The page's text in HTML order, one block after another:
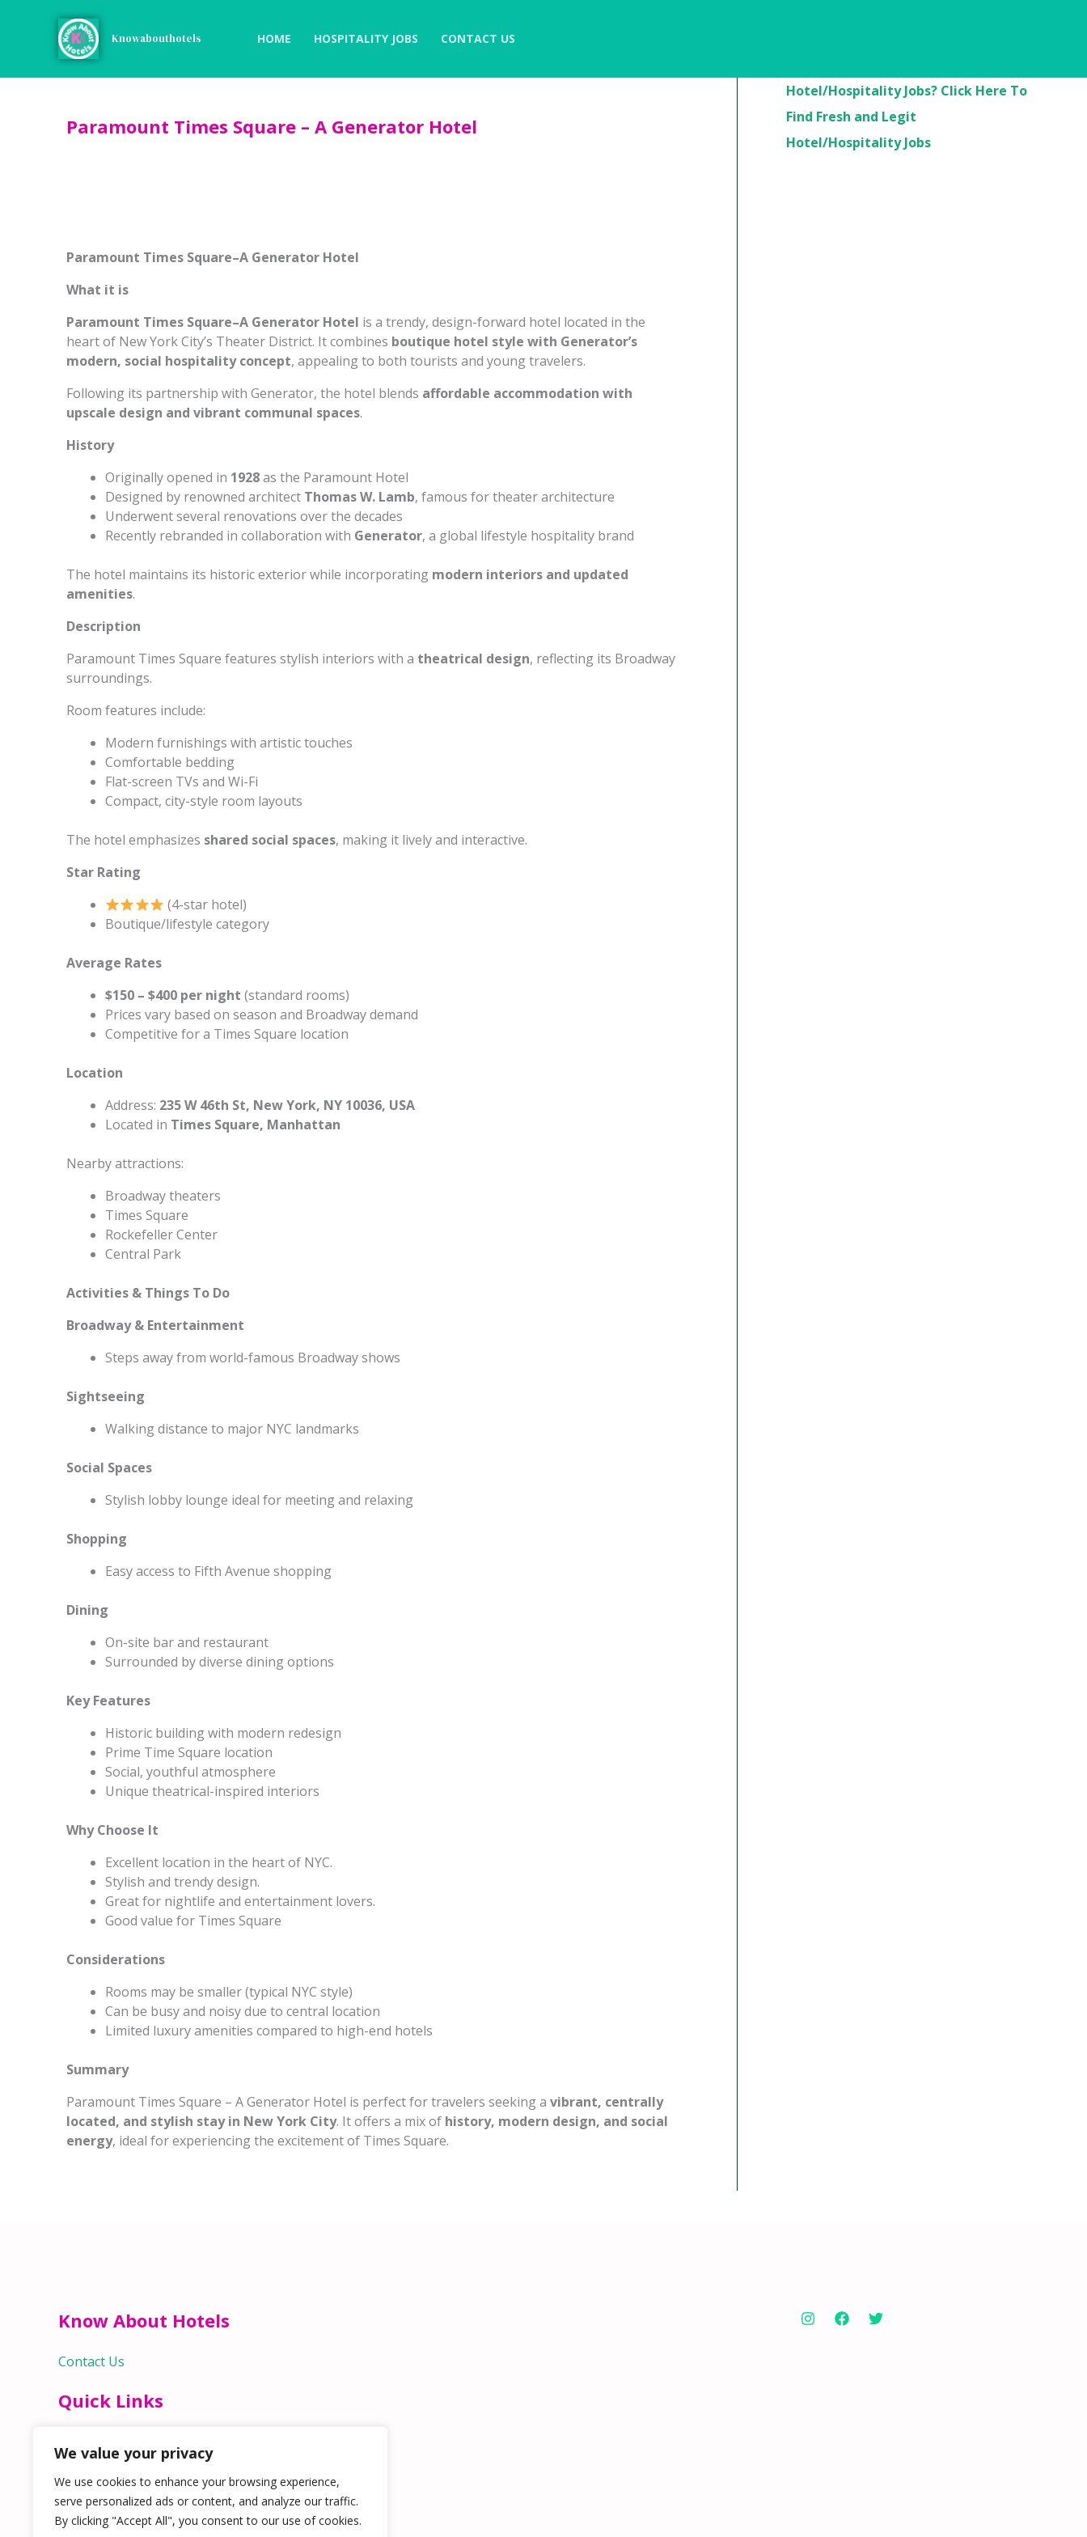
We value your privacy
We use cookies to enhance your browsing experience,
serve personalized ads or content, and analyze our traffic.
By clicking "Accept All", you consent to our use of cookies.
Knowabouthotels HOME HOSPITALITY JOBS CONTACT US
Paramount Times Square – A Generator Hotel
Paramount Times Square–A Generator Hotel
What it is
Paramount Times Square–A Generator Hotel is a trendy, design-forward hotel located in the
heart of New York City’s Theater District. It combines boutique hotel style with Generator’s
modern, social hospitality concept, appealing to both tourists and young travelers.
Following its partnership with Generator, the hotel blends affordable accommodation with
upscale design and vibrant communal spaces.
History
Originally opened in 1928as the Paramount Hotel
Designed by renowned architect Thomas W. Lamb, famous for theater architecture
Underwent several renovations over the decades
Recently rebranded in collaboration with Generator, a global lifestyle hospitality brand
The hotel maintains its historic exterior while incorporating modern interiors and updated
amenities.
Description
Paramount Times Square features stylish interiors with a theatrical design, reflecting its Broadway
surroundings.
Room features include:
Modern furnishings with artistic touches
Comfortable bedding
Flat-screen TVs and Wi-Fi
Compact, city-style room layouts
The hotel emphasizes shared social spaces, making it lively and interactive.
Star Rating
(4-star hotel)
Boutique/lifestyle category
Average Rates
$150 – $400 per night (standard rooms)
Prices vary based on season and Broadway demand
Competitive for a Times Square location
Location
Address: 235 W 46th St, New York, NY 10036, USA
Located in Times Square, Manhattan
Nearby attractions:
Broadway theaters
Times Square
Rockefeller Center
Central Park
Activities & Things To Do
Broadway & Entertainment
Steps away from world-famous Broadway shows
Sightseeing
Walking distance to major NYC landmarks
Social Spaces
Stylish lobby lounge ideal for meeting and relaxing
Shopping
Easy access to Fifth Avenue shopping
Dining
On-site bar and restaurant
Surrounded by diverse dining options
Key Features
Historic building with modern redesign
Prime Time Square location
Social, youthful atmosphere
Unique theatrical-inspired interiors
Why Choose It
Excellent location in the heart of NYC.
Stylish and trendy design.
Great for nightlife and entertainment lovers.
Good value for Times Square
Considerations
Rooms may be smaller (typical NYC style)
Can be busy and noisy due to central location
Limited luxury amenities compared to high-end hotels
Summary
Paramount Times Square – A Generator Hotel is perfect for travelers seeking a vibrant, centrally
located, and stylish stay in New York City. It offers a mix of history, modern design, and social
energy, ideal for experiencing the excitement of Times Square.
Hotel/Hospitality Jobs? Click Here To
Find Fresh and Legit
Hotel/Hospitality Jobs
Know About Hotels
Contact Us
Quick Links
Hospitality Jobs
Contact Us